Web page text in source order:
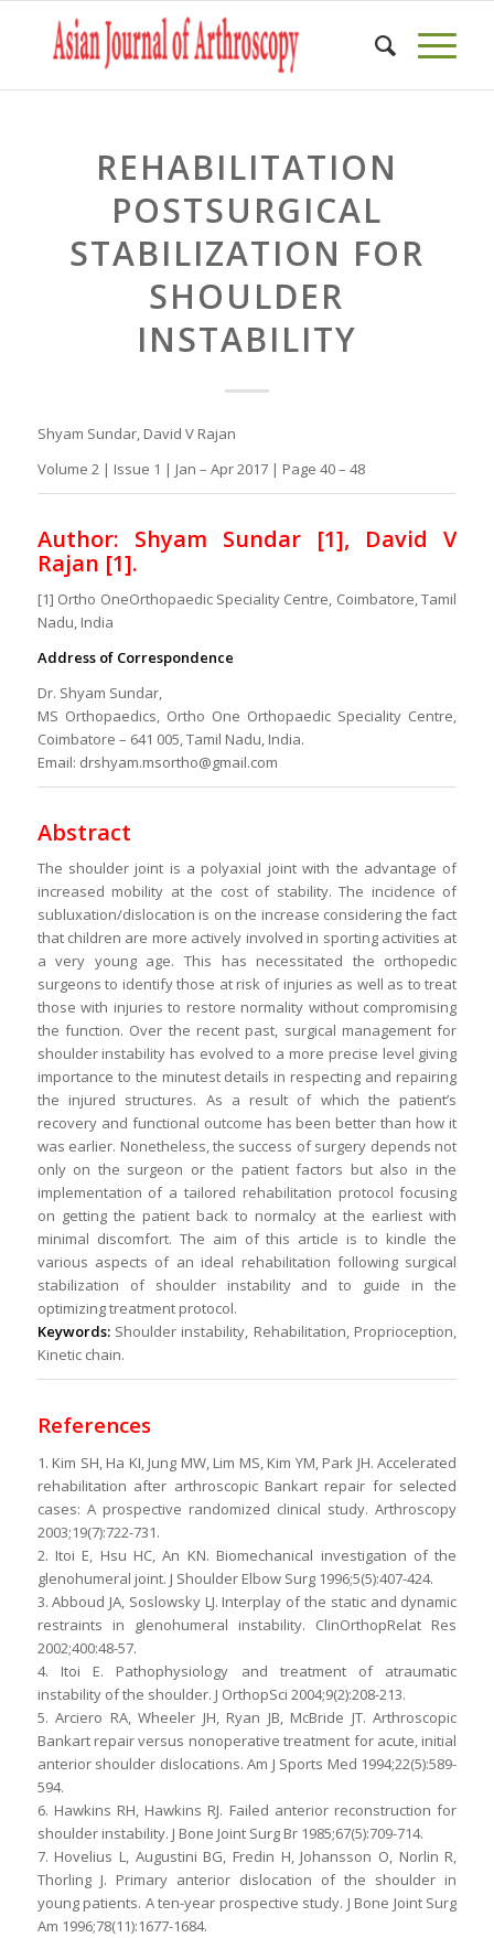
REHABILITATION
POSTSURGICAL
STABILIZATION FOR
SHOULDER
INSTABILITY
Shyam Sundar, David V Rajan
Volume 2 | Issue 1 | Jan – Apr 2017 | Page 40 – 48
Author: Shyam Sundar [1], David V
Rajan [1].
[1] Ortho OneOrthopaedic Speciality Centre, Coimbatore, Tamil
Nadu, India
Address of Correspondence
Dr. Shyam Sundar,
MS Orthopaedics, Ortho One Orthopaedic Speciality Centre,
Coimbatore – 641 005, Tamil Nadu, India.
Email: drshyam.msortho@gmail.com
Abstract
The shoulder joint is a polyaxial joint with the advantage of
increased mobility at the cost of stability. The incidence of
subluxation/dislocation is on the increase considering the fact
that children are more actively involved in sporting activities at
a very young age. This has necessitated the orthopedic
surgeons to identify those at risk of injuries as well as to treat
those with injuries to restore normality without compromising
the function. Over the recent past, surgical management for
shoulder instability has evolved to a more precise level giving
importance to the minutest details in respecting and repairing
the injured structures. As a result of which the patient’s
recovery and functional outcome has been better than how it
was earlier. Nonetheless, the success of surgery depends not
only on the surgeon or the patient factors but also in the
implementation of a tailored rehabilitation protocol focusing
on getting the patient back to normalcy at the earliest with
minimal discomfort. The aim of this article is to kindle the
various aspects of an ideal rehabilitation following surgical
stabilization of shoulder instability and to guide in the
optimizing treatment protocol.
Keywords:Shoulder instability, Rehabilitation, Proprioception,
Kinetic chain.
References
1. Kim SH, Ha KI, Jung MW, Lim MS, Kim YM, Park JH. Accelerated
rehabilitation after arthroscopic Bankart repair for selected
cases: A prospective randomized clinical study. Arthroscopy
2003;19(7):722-731.
2. Itoi E, Hsu HC, An KN. Biomechanical investigation of the
glenohumeral joint. J Shoulder Elbow Surg 1996;5(5):407-424.
3. Abboud JA, Soslowsky LJ. Interplay of the static and dynamic
restraints in glenohumeral instability. ClinOrthopRelat Res
2002;400:48-57.
4. Itoi E. Pathophysiology and treatment of atraumatic
instability of the shoulder. J OrthopSci 2004;9(2):208-213.
5. Arciero RA, Wheeler JH, Ryan JB, McBride JT. Arthroscopic
Bankart repair versus nonoperative treatment for acute, initial
anterior shoulder dislocations. Am J Sports Med 1994;22(5):589-
594.
6. Hawkins RH, Hawkins RJ. Failed anterior reconstruction for
shoulder instability. J Bone Joint Surg Br 1985;67(5):709-714.
7. Hovelius L, Augustini BG, Fredin H, Johansson O, Norlin R,
Thorling J. Primary anterior dislocation of the shoulder in
young patients. A ten-year prospective study. J Bone Joint Surg
Am 1996;78(11):1677-1684.